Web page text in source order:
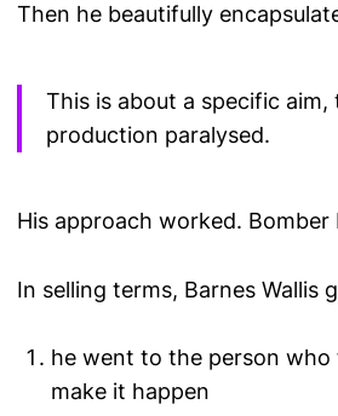
Then he beautifully
This is about a specific
production paralysed.
His approach worked.
In selling terms, Barnes Wallis
he went to the person who
make it happen